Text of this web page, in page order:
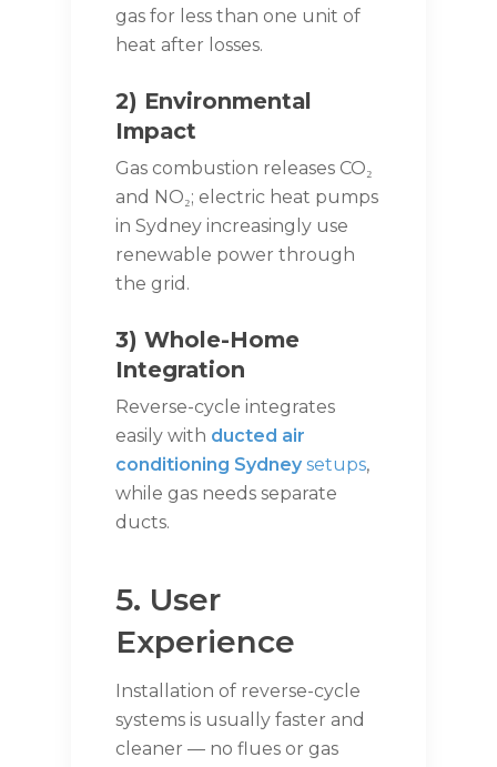
gas for less than one unit of
heat after losses.
2) Environmental
Impact
Gas combustion releases CO₂
and NO₂; electric heat pumps
in Sydney increasingly use
renewable power through
the grid.
3) Whole-Home
Integration
Reverse-cycle integrates
easily with ducted air
conditioning Sydney setups,
while gas needs separate
ducts.
5. User
Experience
Installation of reverse-cycle
systems is usually faster and
cleaner — no flues or gas